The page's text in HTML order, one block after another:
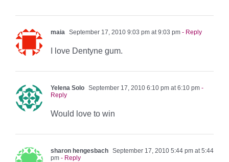
maia September 17, 2010 9:03 pm at 9:03 pm - Reply
I love Dentyne gum.
Yelena Solo September 17, 2010 6:10 pm at 6:10 pm -
Reply
Would love to win
sharon hengesbach September 17, 2010 5:44 pm at 5:44
pm - Reply